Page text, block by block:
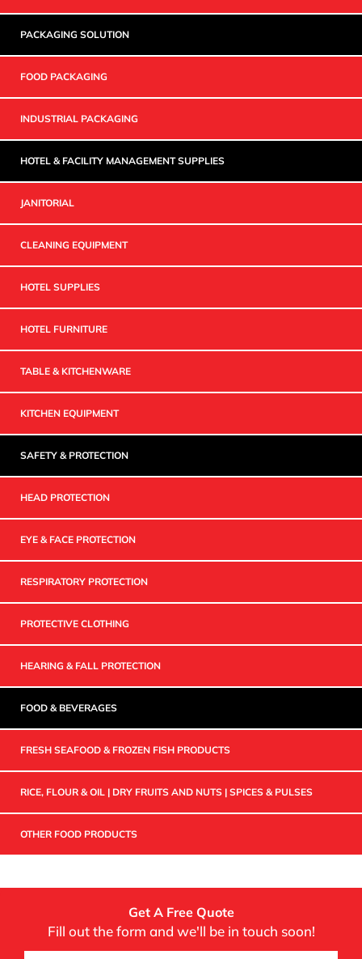
PACKAGING SOLUTION
FOOD PACKAGING
INDUSTRIAL PACKAGING
HOTEL & FACILITY MANAGEMENT SUPPLIES
JANITORIAL
CLEANING EQUIPMENT
HOTEL SUPPLIES
HOTEL FURNITURE
TABLE & KITCHENWARE
KITCHEN EQUIPMENT
SAFETY & PROTECTION
HEAD PROTECTION
EYE & FACE PROTECTION
RESPIRATORY PROTECTION
PROTECTIVE CLOTHING
HEARING & FALL PROTECTION
FOOD & BEVERAGES
FRESH SEAFOOD & FROZEN FISH PRODUCTS
RICE, FLOUR & OIL | DRY FRUITS AND NUTS | SPICES & PULSES
OTHER FOOD PRODUCTS
Get A Free Quote
Fill out the form and we'll be in touch soon!